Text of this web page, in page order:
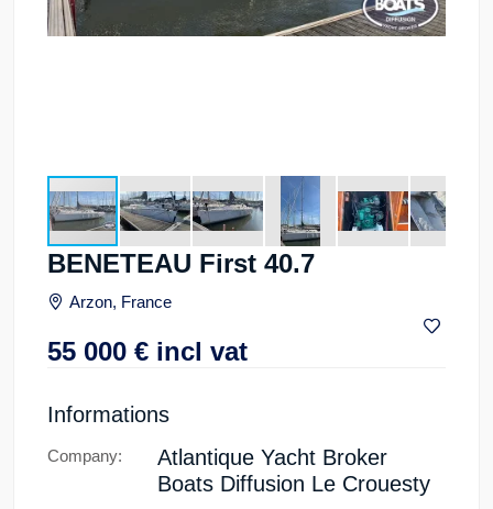
BENETEAU First 40.7
Arzon, France
55 000 € incl vat
Informations
Company:
Atlantique Yacht Broker
Boats Diffusion Le Crouesty